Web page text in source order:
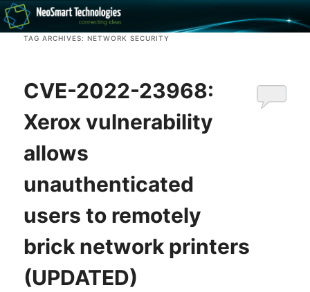
Recovery software and more
TAG ARCHIVES: NETWORK SECURITY
CVE-2022-23968:
Xerox vulnerability
allows
unauthenticated
users to remotely
brick network printers
(UPDATED)